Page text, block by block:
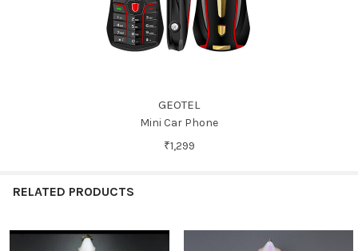
GEOTEL
Mini Car Phone
₹1,299
RELATED PRODUCTS